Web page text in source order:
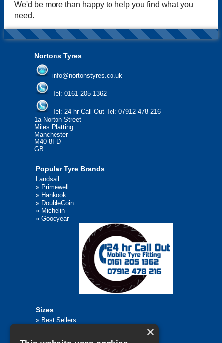
We'd be more than happy to help you find what you
need.
Nortons Tyres
info@nortonstyres.co.uk
Tel: 0161 205 1362
Tel: 24 hr Call Out Tel: 07912 478 216
1a Norton Street
Miles Platting
Manchester
M40 8HD
GB
Popular Tyre Brands
Landsail
» Primewell
» Hankook
» DoubleCoin
» Michelin
» Goodyear
Sizes
» Best Sellers
×